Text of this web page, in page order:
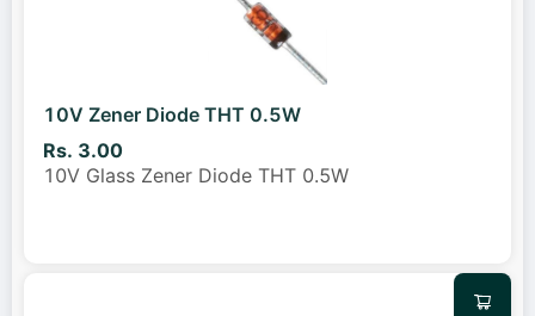
10V Zener Diode THT 0.5W
Rs. 3.00
10V Glass Zener Diode THT 0.5W